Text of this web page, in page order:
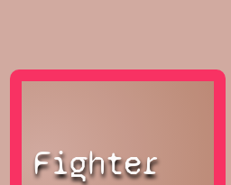
Fighter